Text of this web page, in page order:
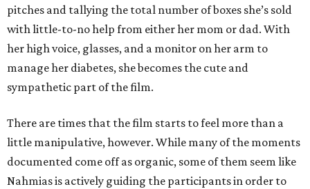
pitches and tallying the total number of boxes she’s sold
with little-to-no help from either her mom or dad. With
her high voice, glasses, and a monitor on her arm to
manage her diabetes, she becomes the cute and
sympathetic part of the film.
There are times that the film starts to feel more than a
little manipulative, however. While many of the moments
documented come off as organic, some of them seem like
Nahmias is actively guiding the participants in order to